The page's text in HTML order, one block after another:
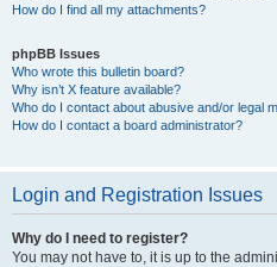
How do I find all my attachments?
phpBB Issues
Who wrote this bulletin board?
Why isn’t X feature available?
Who do I contact about abusive and/or legal
How do I contact a board administrator?
Login and Registration Issues
Why do I need to register?
You may not have to, it is up to the